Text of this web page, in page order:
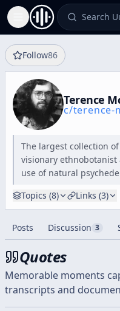
Toggle Sidebar Search
Follow86
Terence
c/terence-
The largest collection
visionary
use of natural
Topics (8) Links (3)
Posts Discussion 3
Quotes
Memorable moments
transcripts and